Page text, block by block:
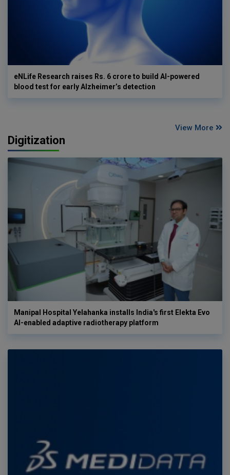
eNLife Research raises Rs. 6 crore to build AI-powered
blood test for early Alzheimer’s detection
View More
Digitization
Manipal Hospital Yelahanka installs India's first Elekta Evo
AI-enabled adaptive radiotherapy platform